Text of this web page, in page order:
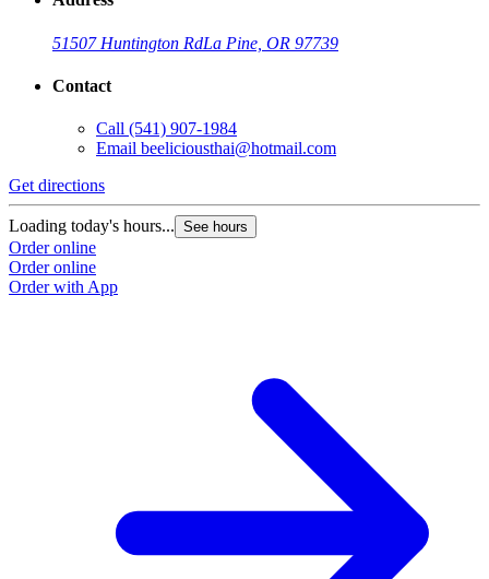
51507 Huntington RdLa Pine, OR 97739
Contact
Call (541) 907-1984
Email beeliciousthai@hotmail.com
Get directions
Loading today's hours... See hours
Order online
Order online
Order with App